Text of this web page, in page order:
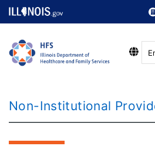
Non-Institutional